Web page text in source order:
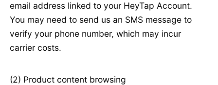
email address linked to your HeyTap Account.
You may need to send us an SMS message to
verify your phone number, which may incur
carrier costs.
(2) Product content browsing